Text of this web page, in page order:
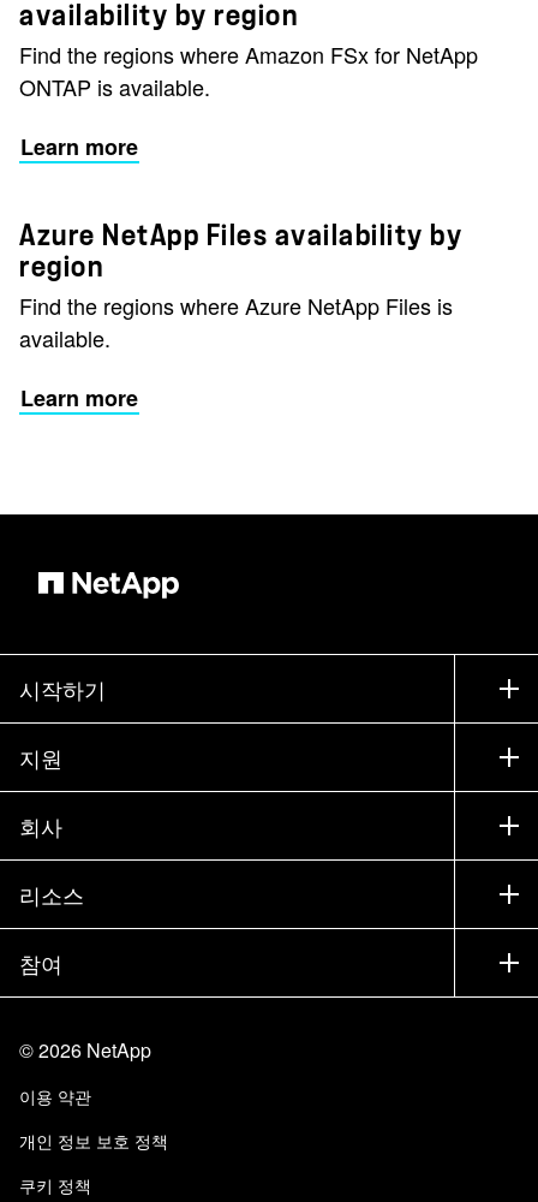
availability by region
Find the regions where Amazon FSx for NetApp
ONTAP is available.
Learn more
Azure NetApp Files availability by
region
Find the regions where Azure NetApp Files is
available.
Learn more
시작하기
구입 방법
세일즈 팀 연락처
파트너 찾기
경영진 브리핑
제품 소개
지원
지원
교육
설명서
커뮤니티
알아보기
회사
회사
파트너
채용
Trust Center
책임 및 지속가능성
품질 인증
NetApp Instaclustr
리소스
뉴스룸
이벤트
블로그
고객 경험
고객 사례
참여
사이트 피드백
액세스 가능성
이메일 구독
©2026 NetApp
이용 약관
개인 정보 보호 정책
쿠키 정책